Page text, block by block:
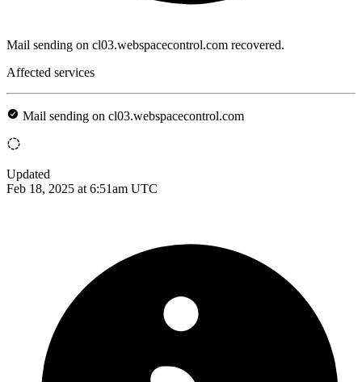
Mail sending on cl03.webspacecontrol.com recovered.
Affected services
Mail sending on cl03.webspacecontrol.com
Updated
Feb 18, 2025 at 6:51am UTC